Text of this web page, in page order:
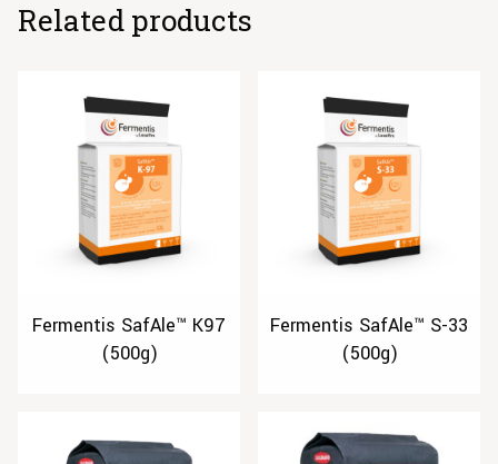
Related products
Fermentis SafAle™ K97
(500g)
Fermentis SafAle™ S-33
(500g)